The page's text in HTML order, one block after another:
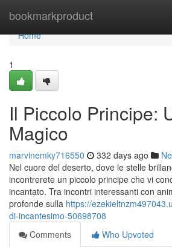
bookmarkproduct
Home
Home
1
Il Piccolo Principe:
Magico
marvinemky716550 332 days ago
Nel cuore del deserto, dove le stelle
incontrerete un piccolo principe che vi
incantato. Tra incontri interessanti con
profonde sulla https://
di-incantesimo-50698708
Comments
Who Upvoted